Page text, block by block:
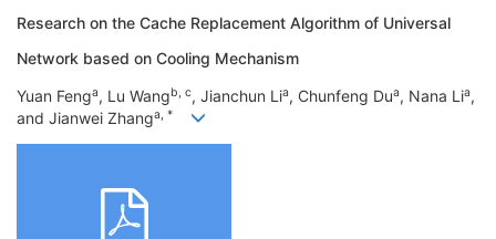
Research on the Cache Replacement Algorithm of Universal
Network based on Cooling Mechanism
Yuan Fenga, Lu Wangb, c, Jianchun Lia, Chunfeng Dua, Nana Lia,
and Jianwei Zhanga, *